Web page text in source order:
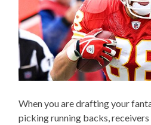
When you are drafting your
picking running backs,